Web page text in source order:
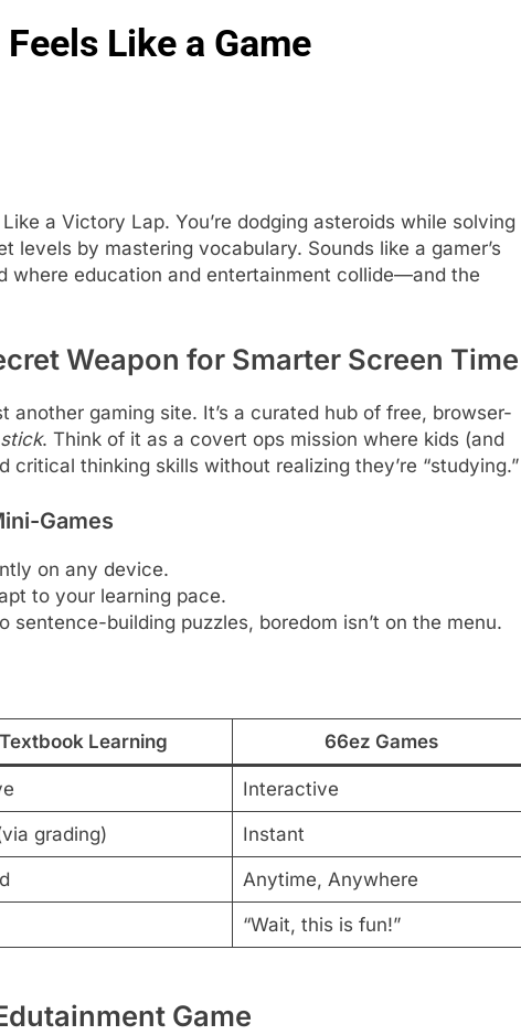
Like a Game
a Victory Lap. You’re dodging asteroids while solving
levels by mastering vocabulary. Sounds like a gamer’s
where education and entertainment collide—and the
Weapon for Smarter Screen Time
another gaming site. It’s a curated hub of free, browser-
stick. Think of it as a covert ops mission where kids (and
thinking skills without realizing they’re “studying.”
Games
on any device.
to your learning pace.
sentence-building puzzles, boredom isn’t on the menu.
Textbook Learning 66ez Games
Interactive
grading) Instant
Anytime, Anywhere
“Wait, this is fun!”
Game